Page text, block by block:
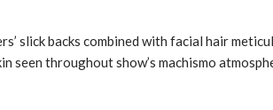
slick backs combined with facial hair
seen throughout show’s machismo